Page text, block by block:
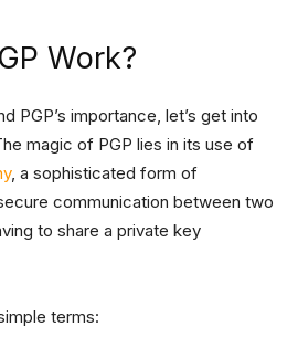
Work?
PGP’s importance, let’s get into
magic of PGP lies in its use of
, a sophisticated form of
communication between two
to share a private key
terms: